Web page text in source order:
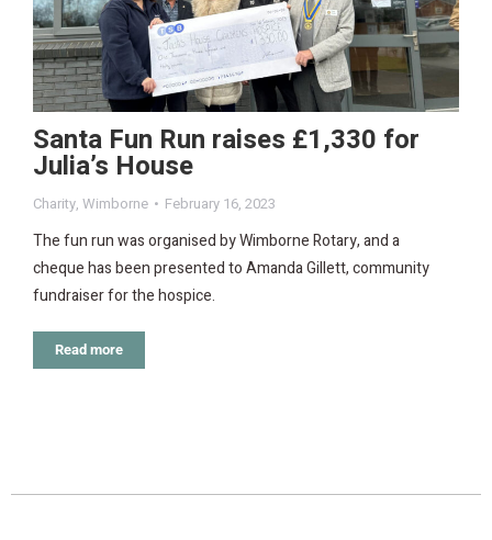
Santa Fun Run raises £1,330 for
Julia’s House
Charity, Wimborne February 16, 2023
The fun run was organised by Wimborne Rotary, and a
cheque has been presented to Amanda Gillett, community
fundraiser for the hospice.
Read more